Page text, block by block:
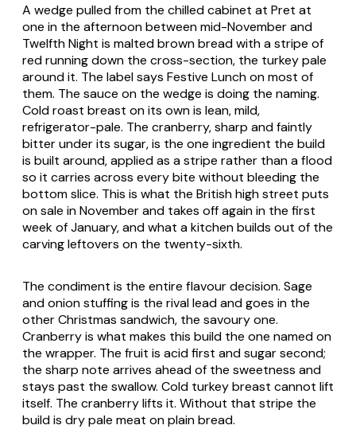
A wedge pulled from the chilled cabinet at Pret at
one in the afternoon between mid-November and
Twelfth Night is malted brown bread with a stripe of
red running down the cross-section, the turkey pale
around it. The label says Festive Lunch on most of
them. The sauce on the wedge is doing the naming.
Cold roast breast on its own is lean, mild,
refrigerator-pale. The cranberry, sharp and faintly
bitter under its sugar, is the one ingredient the build
is built around, applied as a stripe rather than a flood
so it carries across every bite without bleeding the
bottom slice. This is what the British high street puts
on sale in November and takes off again in the first
week of January, and what a kitchen builds out of the
carving leftovers on the twenty-sixth.
The condiment is the entire flavour decision. Sage
and onion stuffing is the rival lead and goes in the
other Christmas sandwich, the savoury one.
Cranberry is what makes this build the one named on
the wrapper. The fruit is acid first and sugar second;
the sharp note arrives ahead of the sweetness and
stays past the swallow. Cold turkey breast cannot lift
itself. The cranberry lifts it. Without that stripe the
build is dry pale meat on plain bread.